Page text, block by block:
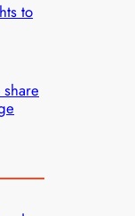
to